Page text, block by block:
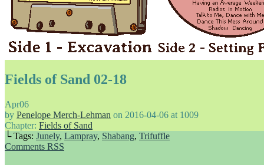
Fields of Sand 02-18
Apr06
by Penelope Merch-Lehman on 2016-04-06 at 1009
Chapter: Fields of Sand
└ Tags: Junely, Lampray, Shabang, Trifuffle
Comments RSS